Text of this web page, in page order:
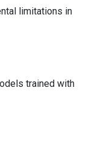
limitations in
trained with